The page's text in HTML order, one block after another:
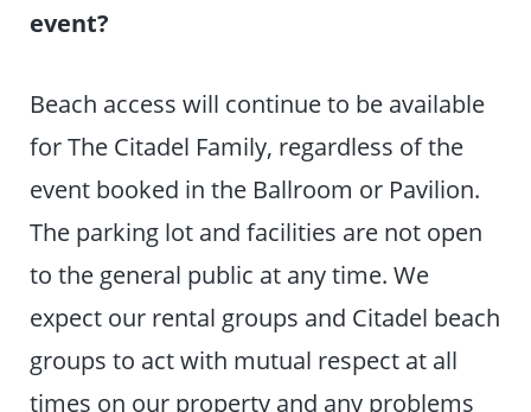
event?
Beach access will continue to be available
for The Citadel Family, regardless of the
event booked in the Ballroom or Pavilion.
The parking lot and facilities are not open
to the general public at any time. We
expect our rental groups and Citadel beach
groups to act with mutual respect at all
times on our property and any problems